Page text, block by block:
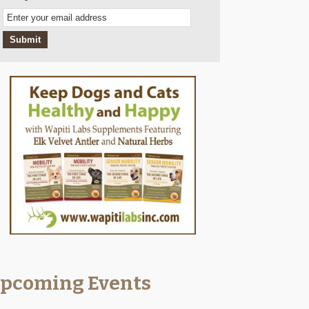
Email
Subscription
Submit
Events